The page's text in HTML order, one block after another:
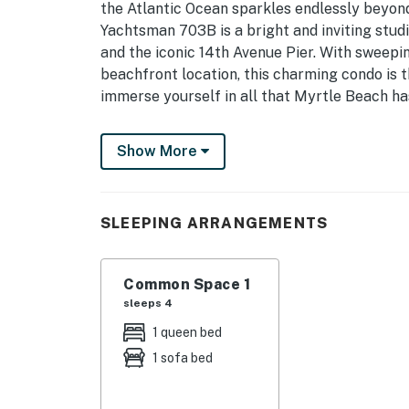
the Atlantic Ocean sparkles endlessly
Yachtsman 703B is a bright and inviting
and the iconic 14th Avenue Pier. With
beachfront location, this charming condo is
immerse yourself in all that Myrtle Beach
Step inside to a crisp, thoughtfully
tub/shower combination, vanity with mirror,
The studio opens into a light-filled living
frame breathtaking Atlantic views,
you’re cooking, relaxing, or simply soaking in
microwave, dishwasher, coffee maker, and
provided, making it easy to prepare
Show More
SLEEPING ARRANGEMENTS
Common Space 1
sleeps 4
1 queen bed
1 sofa bed